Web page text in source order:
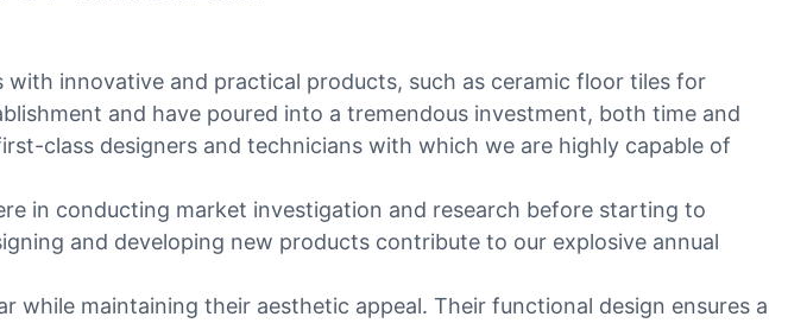
innovative and practical products, such as ceramic floor tiles for
and have poured into a tremendous investment, both time and
class designers and technicians with which we are highly capable of
in conducting market investigation and research before starting to
and developing new products contribute to our explosive annual
maintaining their aesthetic appeal. Their functional design ensures a